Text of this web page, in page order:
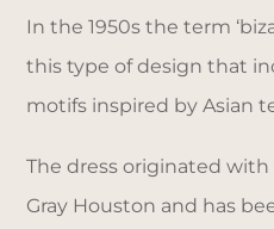
In the 1950s the term
this type of design that
motifs inspired by Asian
The dress originated
Gray Houston and has